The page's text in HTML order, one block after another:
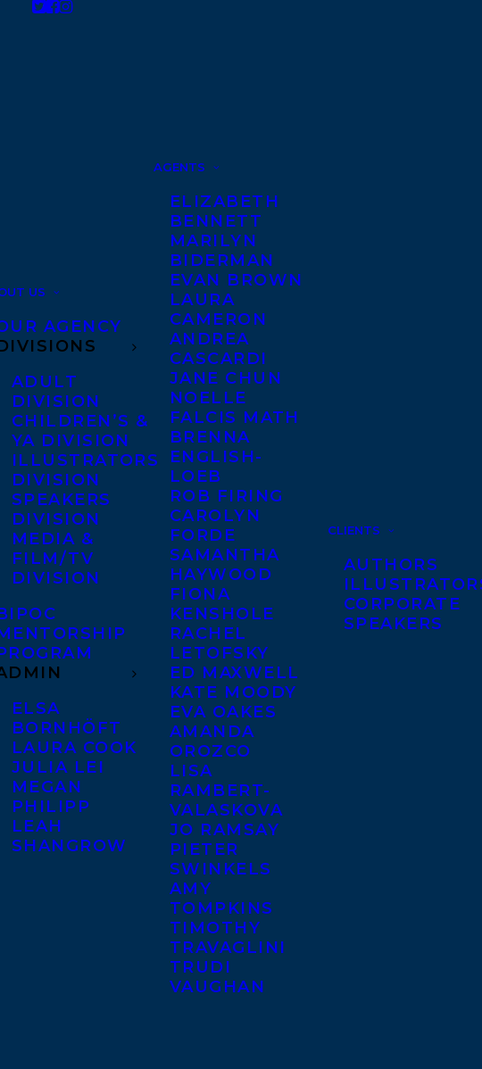
US
AGENCY
ADULT
DIVISION
CHILDREN’S &
YA DIVISION
ILLUSTRATORS
DIVISION
SPEAKERS
DIVISION
MEDIA &
FILM/TV
DIVISION
ELSA
BORNHÖFT
LAURA COOK
JULIA LEI
MEGAN
PHILIPP
LEAH
SHANGROW
AGENTS
ELIZABETH
BENNETT
MARILYN
BIDERMAN
EVAN BROWN
LAURA
CAMERON
ANDREA
CASCARDI
JANE CHUN
NOELLE
FALCIS MATH
BRENNA
ENGLISH-
LOEB
ROB FIRING
CAROLYN
FORDE
SAMANTHA
HAYWOOD
FIONA
KENSHOLE
RACHEL
LETOFSKY
ED MAXWELL
KATE MOODY
EVA OAKES
AMANDA
OROZCO
LISA
RAMBERT-
VALASKOVA
JO RAMSAY
PIETER
SWINKELS
AMY
TOMPKINS
TIMOTHY
TRAVAGLINI
TRUDI
VAUGHAN
CLIENTS
AUTHORS
CORPORATE
SPEAKERS